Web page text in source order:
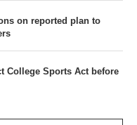
on reported plan to
College Sports Act before